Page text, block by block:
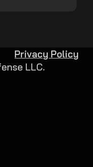
LLC.
Privacy Policy